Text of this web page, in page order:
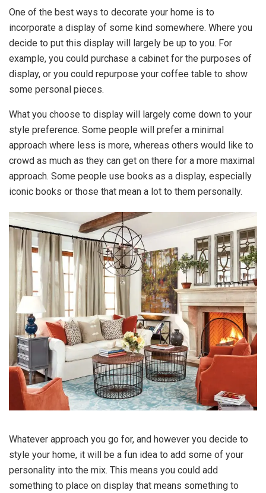
One of the best ways to decorate your home is to
incorporate a display of some kind somewhere. Where you
decide to put this display will largely be up to you. For
example, you could purchase a cabinet for the purposes of
display, or you could repurpose your coffee table to show
some personal pieces.
What you choose to display will largely come down to your
style preference. Some people will prefer a minimal
approach where less is more, whereas others would like to
crowd as much as they can get on there for a more maximal
approach. Some people use books as a display, especially
iconic books or those that mean a lot to them personally.
Whatever approach you go for, and however you decide to
style your home, it will be a fun idea to add some of your
personality into the mix. This means you could add
something to place on display that means something to